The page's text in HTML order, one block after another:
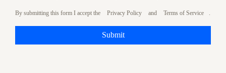
By submitting this form I accept the Privacy Policy and Terms of Service
Submit